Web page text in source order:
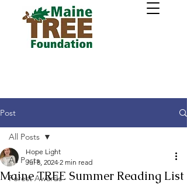
Post
All Posts
Forest Awards
All Posts
Maine TREE Summer Reading List
Hope Light
Jul 8, 2024 2 min read